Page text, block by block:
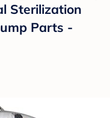
Sterilization
Parts -